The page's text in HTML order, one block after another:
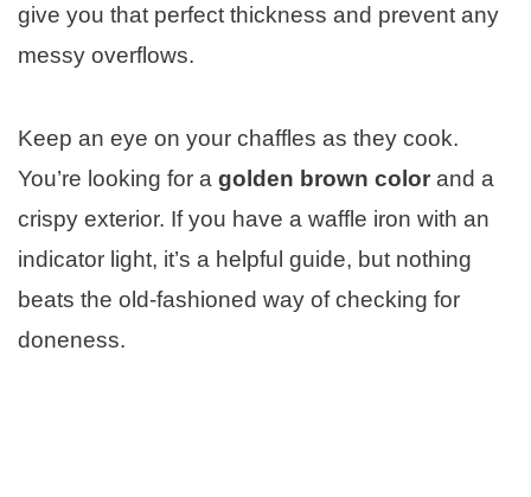
give you that perfect thickness and prevent any
messy overflows.
Keep an eye on your chaffles as they cook.
You’re looking for a golden brown color and a
crispy exterior. If you have a waffle iron with an
indicator light, it’s a helpful guide, but nothing
beats the old-fashioned way of checking for
doneness.